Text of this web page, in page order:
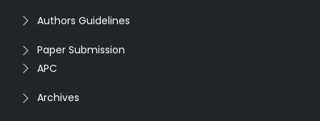
Authors Guidelines
Paper Submission
APC
Archives